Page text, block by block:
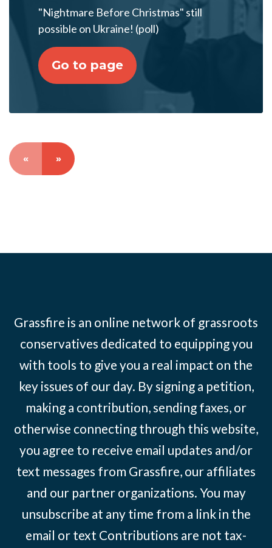
"Nightmare Before Christmas" still
possible on Ukraine! (poll)
Go to page
« »
Grassfire is an online network of grassroots
conservatives dedicated to equipping you
with tools to give you a real impact on the
key issues of our day. By signing a petition,
making a contribution, sending faxes, or
otherwise connecting through this website,
you agree to receive email updates and/or
text messages from Grassfire, our affiliates
and our partner organizations. You may
unsubscribe at any time from a link in the
email or text Contributions are not tax-